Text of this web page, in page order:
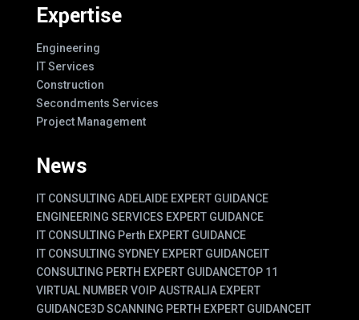
Expertise
Engineering
IT Services
Construction
Secondments Services
Project Management
News
IT CONSULTING ADELAIDE EXPERT GUIDANCE
ENGINEERING SERVICES EXPERT GUIDANCE
IT CONSULTING Perth EXPERT GUIDANCE
IT CONSULTING SYDNEY EXPERT GUIDANCEIT
CONSULTING PERTH EXPERT GUIDANCETOP 11
VIRTUAL NUMBER VOIP AUSTRALIA EXPERT
GUIDANCE3D SCANNING PERTH EXPERT GUIDANCEIT